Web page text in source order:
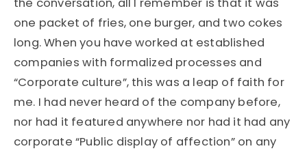
the conversation, all I remember is that it was
one packet of fries, one burger, and two cokes
long. When you have worked at established
companies with formalized processes and
“Corporate culture”, this was a leap of faith for
me. I had never heard of the company before,
nor had it featured anywhere nor had it had any
corporate “Public display of affection” on any